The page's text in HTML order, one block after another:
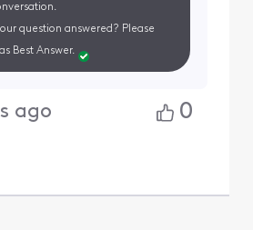
question answered? Please
Best Answer.
ago 0